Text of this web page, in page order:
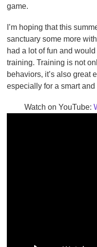
game.
I’m hoping that this
sanctuary some more
had a lot of fun and
training. Training is not
behaviors, it’s also great
especially for a smart
Watch on YouTube: